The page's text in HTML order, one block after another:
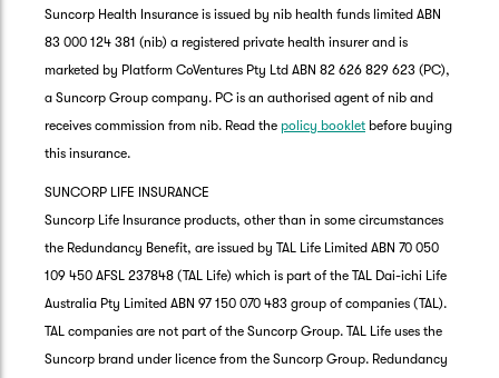
Suncorp Health Insurance is issued by nib health funds limited ABN
83 000 124 381 (nib) a registered private health insurer and is
marketed by Platform CoVentures Pty Ltd ABN 82 626 829 623 (PC),
a Suncorp Group company. PC is an authorised agent of nib and
receives commission from nib. Read the policy booklet before buying
this insurance.
SUNCORP LIFE INSURANCE
Suncorp Life Insurance products, other than in some circumstances
the Redundancy Benefit, are issued by TAL Life Limited ABN 70 050
109 450 AFSL 237848 (TAL Life) which is part of the TAL Dai-ichi Life
Australia Pty Limited ABN 97 150 070 483 group of companies (TAL).
TAL companies are not part of the Suncorp Group. TAL Life uses the
Suncorp brand under licence from the Suncorp Group. Redundancy